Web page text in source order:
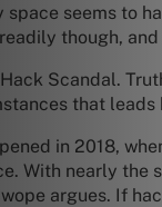
seems to
though,
Scandal.
that leads
in 2018,
With nearly the
argues. If